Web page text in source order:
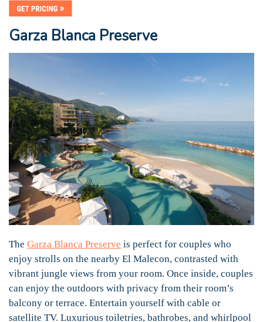
Garza Blanca Preserve
The Garza Blanca Preserve is perfect for couples who
enjoy strolls on the nearby El Malecon, contrasted with
vibrant jungle views from your room. Once inside, couples
can enjoy the outdoors with privacy from their room’s
balcony or terrace. Entertain yourself with cable or
satellite TV. Luxurious toiletries, bathrobes, and whirlpool